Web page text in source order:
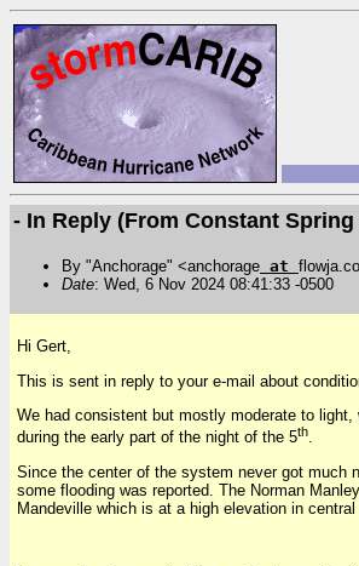
- In Reply (From Constant Spring
By "Anchorage" <anchorage at
Date: Wed, 6 Nov 2024 08:41:33 -0500
Hi Gert,
This is sent in reply to your e-mail about
We had consistent but mostly moderate to
during the early part of the night of the 5th.
Since the center of the system never got much
some flooding was reported. The Norman
Mandeville which is at a high elevation in